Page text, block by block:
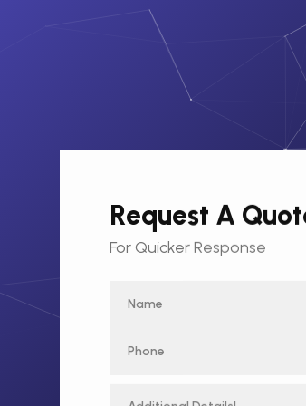
Request A
For Quicker Response